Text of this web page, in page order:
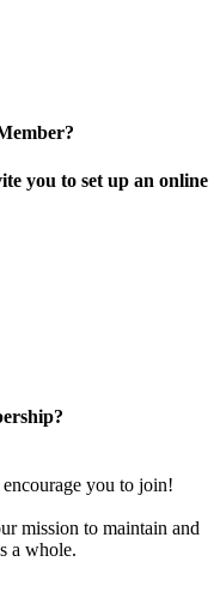
you to set up an online
you to join!
mission to maintain and
a whole.